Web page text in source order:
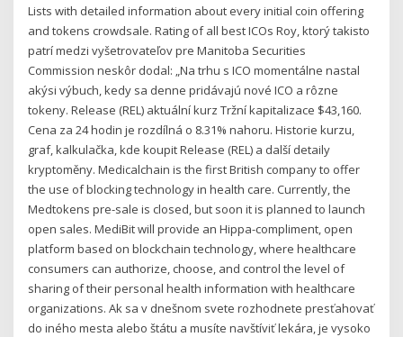
Lists with detailed information about every initial coin offering
and tokens crowdsale. Rating of all best ICOs Roy, ktorý takisto
patrí medzi vyšetrovateľov pre Manitoba Securities
Commission neskôr dodal: „Na trhu s ICO momentálne nastal
akýsi výbuch, kedy sa denne pridávajú nové ICO a rôzne
tokeny. Release (REL) aktuální kurz Tržní kapitalizace $43,160.
Cena za 24 hodin je rozdílná o 8.31% nahoru. Historie kurzu,
graf, kalkulačka, kde koupit Release (REL) a další detaily
kryptoměny. Medicalchain is the first British company to offer
the use of blocking technology in health care. Currently, the
Medtokens pre-sale is closed, but soon it is planned to launch
open sales. MediBit will provide an Hippa-compliment, open
platform based on blockchain technology, where healthcare
consumers can authorize, choose, and control the level of
sharing of their personal health information with healthcare
organizations. Ak sa v dnešnom svete rozhodnete presťahovať
do iného mesta alebo štátu a musíte navštíviť lekára, je vysoko